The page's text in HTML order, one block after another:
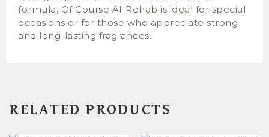
formula, Of Course Al-Rehab is ideal for special
occasions or for those who appreciate strong
and long-lasting fragrances.
RELATED PRODUCTS